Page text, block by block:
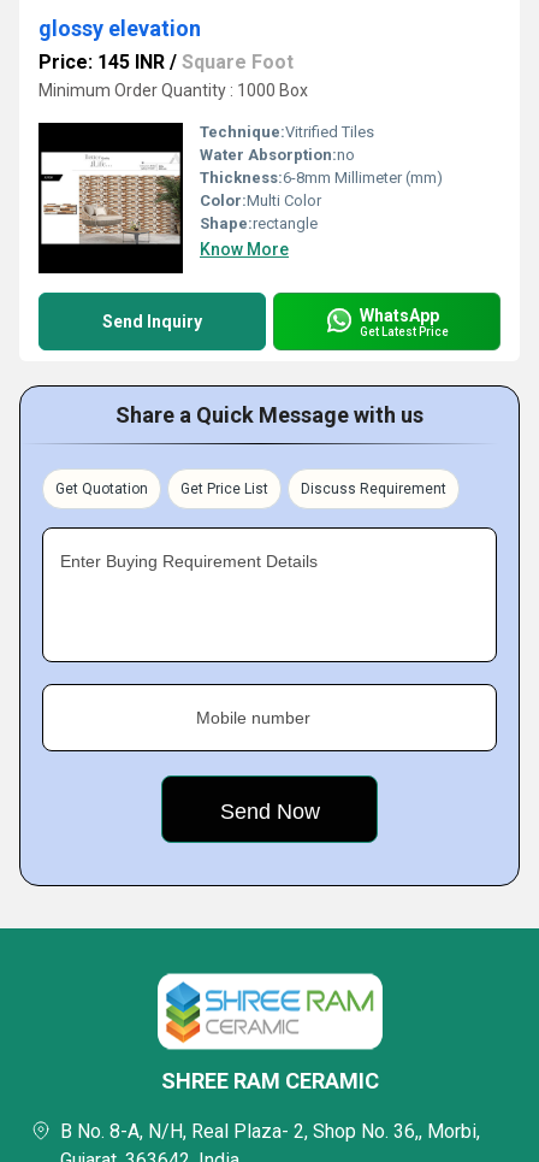
glossy elevation
Price: 145 INR / Square Foot
Minimum Order Quantity : 1000 Box
Technique:Vitrified Tiles
Water Absorption:no
Thickness:6-8mm Millimeter (mm)
Color:Multi Color
Shape:rectangle
Know More
Send Inquiry WhatsApp
Get Latest Price
Share a Quick Message with us
Get Quotation Get Price List Discuss Requirement
Enter Buying Requirement Details
Mobile number
SHREE RAM CERAMIC
B No. 8-A, N/H, Real Plaza- 2, Shop No. 36,, Morbi,